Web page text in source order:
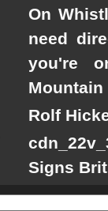
On
need
you're
Rolf
Signs